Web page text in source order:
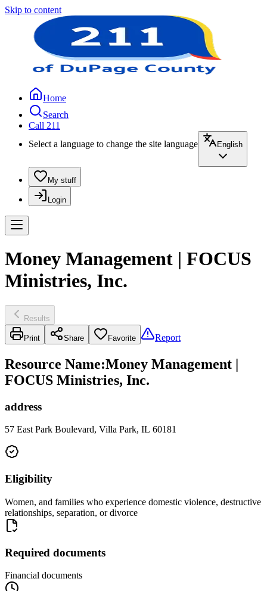
Skip to content
Home
Search
Call 211
Select a language to change the site language
English
My stuff
Login
Money Management | FOCUS
Ministries, Inc.
Results
Print Share Favorite Report
Resource Name:Money Management |
FOCUS Ministries, Inc.
address
57 East Park Boulevard, Villa Park, IL 60181
Eligibility
Women, and families who experience domestic violence, destructive
relationships, separation, or divorce
Required documents
Financial documents